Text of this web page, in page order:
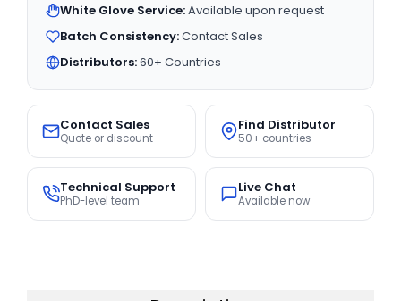
White Glove Service:Available upon request
Batch Consistency:Contact Sales
Distributors:60+ Countries
Contact Sales
Quote or discount
Find Distributor
50+ countries
Technical Support
PhD-level team
Live Chat
Available now